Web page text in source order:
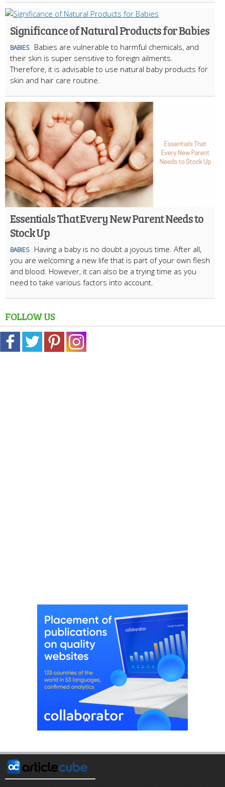
Significance of Natural Products for Babies
BABIES
Babies are vulnerable to harmful chemicals, and
their skin is super sensitive to foreign ailments.
Therefore, it is advisable to use natural baby products for
skin and hair care routine.
Essentials That Every New Parent Needs to
Stock Up
BABIES
Having a baby is no doubt a joyous time. After all,
you are welcoming a new life that is part of your own flesh
and blood. However, it can also be a trying time as you
need to take various factors into account.
FOLLOW US